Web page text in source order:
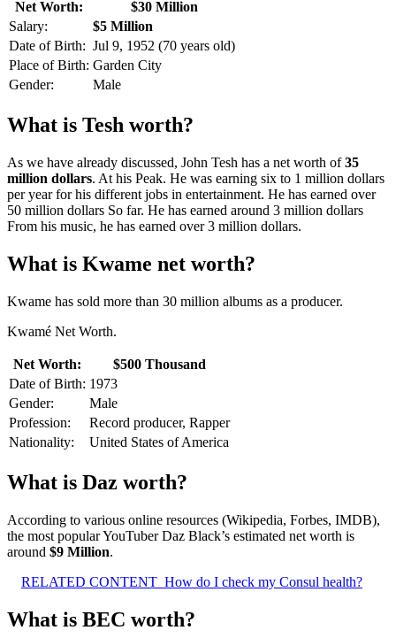
Net Worth:
$30 Million
Salary:
$5 Million
Date of Birth: Jul 9, 1952 (70 years old)
Place of Birth: Garden City
Gender:
Male
What is Tesh worth?
As we have already discussed, John Tesh has a net worth of35
million dollars. At his Peak. He was earning six to 1 million dollars
per year for his different jobs in entertainment. He has earned over
50 million dollars So far. He has earned around 3 million dollars
From his music, he has earned over 3 million dollars.
What is Kwame net worth?
Kwame has sold more than 30 million albums as a producer.
Kwamé Net Worth.
Net Worth:
$500 Thousand
Date of Birth: 1973
Gender:
Male
Profession:
Record producer, Rapper
Nationality:
United States of America
What is Daz worth?
According to various online resources (Wikipedia, Forbes, IMDB),
the most popular YouTuber Daz Black’s estimated net worth is
around $9 Million.
RELATED CONTENT How do I check my Consul health?
What is BEC worth?